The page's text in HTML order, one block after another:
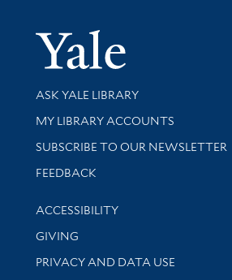
Library Services
ASK YALE LIBRARY
Get research help and support
MY LIBRARY ACCOUNTS
SUBSCRIBE TO OUR NEWSLETTER
Stay updated with library news and
FEEDBACK
Library Information
ACCESSIBILITY
GIVING
PRIVACY AND DATA USE